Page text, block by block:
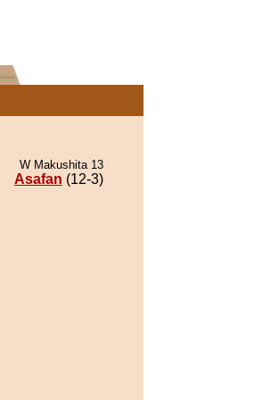
W Makushita 13
Asafan (12-3)